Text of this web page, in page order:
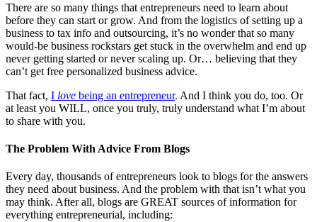
There are so many things that entrepreneurs need to learn about
before they can start or grow. And from the logistics of setting up a
business to tax info and outsourcing, it’s no wonder that so many
would-be business rockstars get stuck in the overwhelm and end up
never getting started or never scaling up. Or… believing that they
can’t get free personalized business advice.
That fact, I love being an entrepreneur. And I think you do, too. Or
at least you WILL, once you truly, truly understand what I’m about
to share with you.
The Problem With Advice From Blogs
Every day, thousands of entrepreneurs look to blogs for the answers
they need about business. And the problem with that isn’t what you
may think. After all, blogs are GREAT sources of information for
everything entrepreneurial, including: